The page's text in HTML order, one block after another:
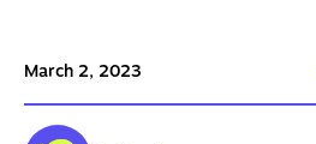
March 2, 2023